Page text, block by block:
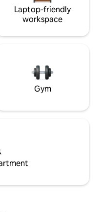
Laptop-friendly
workspace
Gym